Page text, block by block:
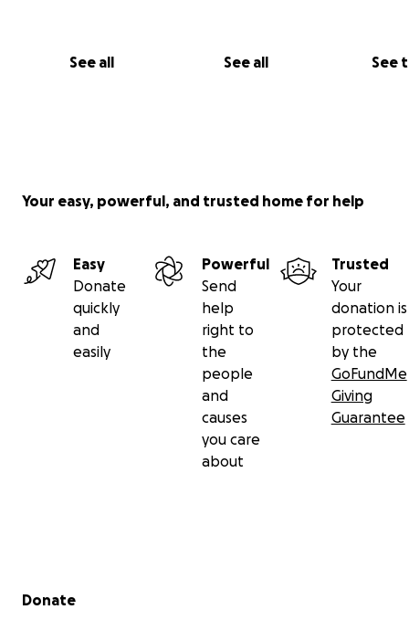
See all See all See
Your easy, powerful, and trusted home for help
Easy
Donate
quickly
and
easily
Powerful
Send
help
right to
the
people
and
causes
you care
about
Trusted
Your
donation is
protected
by the
GoFundMe
Giving
Guarantee
Secondary menu
Donate